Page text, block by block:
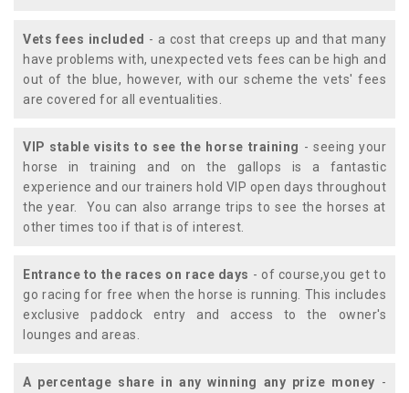
Vets fees included - a cost that creeps up and that many
have problems with, unexpected vets fees can be high and
out of the blue, however, with our scheme the vets' fees
are covered for all eventualities.
VIP stable visits to see the horse training - seeing your
horse in training and on the gallops is a fantastic
experience and our trainers hold VIP open days throughout
the year. You can also arrange trips to see the horses at
other times too if that is of interest.
Entrance to the races on race days - of course,you get to
go racing for free when the horse is running. This includes
exclusive paddock entry and access to the owner's
lounges and areas.
A percentage share in any winning any prize money -